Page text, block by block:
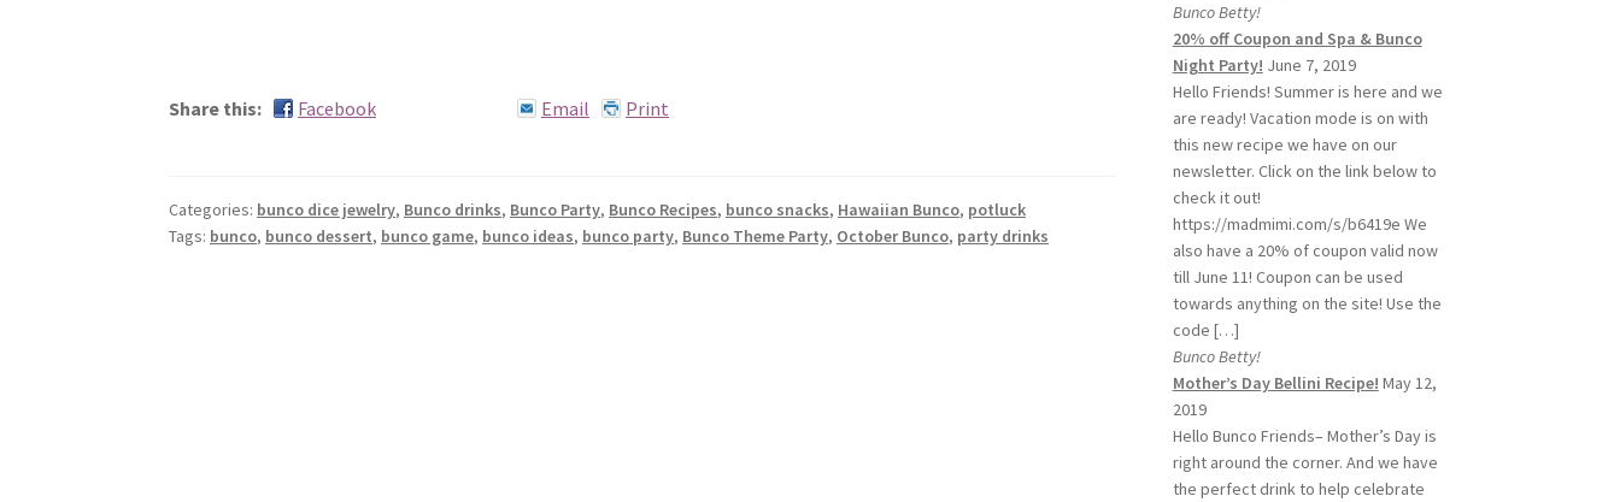
Share this: Facebook Email Print
Categories: bunco dice jewelry, Bunco drinks, Bunco Party, Bunco Recipes, bunco snacks, Hawaiian Bunco, potluck
Tags: bunco, bunco dessert, bunco game, bunco ideas, bunco party, Bunco Theme Party, October Bunco, party drinks
Bunco Betty!
20% off Coupon and Spa & Bunco
Night Party! June 7, 2019
Hello Friends! Summer is here and we
are ready! Vacation mode is on with
this new recipe we have on our
newsletter. Click on the link below to
check it out!
https://madmimi.com/s/b6419e We
also have a 20% of coupon valid now
till June 11! Coupon can be used
towards anything on the site! Use the
code […]
Bunco Betty!
Mother’s Day Bellini Recipe! May 12,
2019
Hello Bunco Friends– Mother’s Day is
right around the corner. And we have
the perfect drink to help celebrate